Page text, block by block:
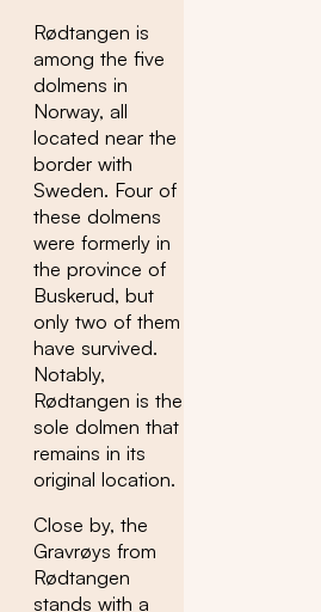
Rødtangen is
among the five
dolmens in
Norway, all
located near the
border with
Sweden. Four of
these dolmens
were formerly in
the province of
Buskerud, but
only two of them
have survived.
Notably,
Rødtangen is the
sole dolmen that
remains in its
original location.
Close by, the
Gravrøys from
Rødtangen
stands with a